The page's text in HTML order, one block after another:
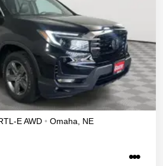
EAWD • Omaha
NE
•••